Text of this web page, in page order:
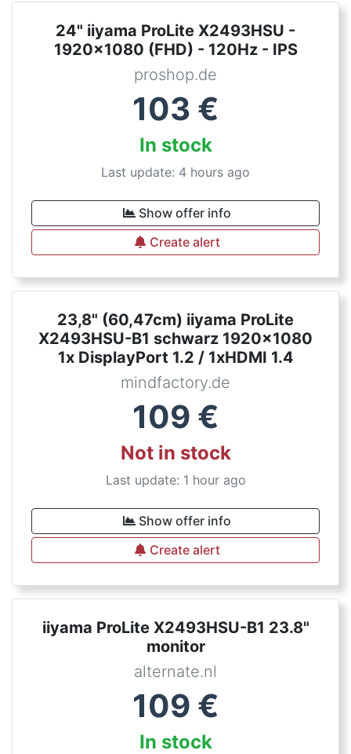
24" iiyama ProLite X2493HSU -
1920x1080 (FHD) - 120Hz - IPS
proshop.de
103 €
In stock
Last update: 4 hours ago
Show offer info
Create alert
23,8" (60,47cm) iiyama ProLite
X2493HSU-B1 schwarz 1920x1080
1x DisplayPort 1.2 / 1xHDMI 1.4
mindfactory.de
109 €
Not in stock
Last update: 1 hour ago
Show offer info
Create alert
iiyama ProLite X2493HSU-B1 23.8"
monitor
alternate.nl
109 €
In stock